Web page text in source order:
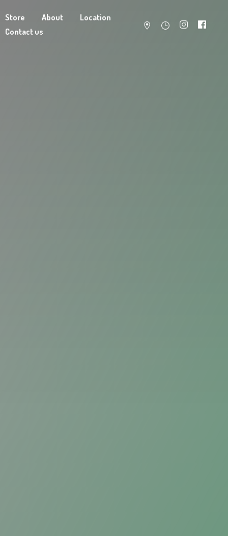
Store About
Location
Contact us